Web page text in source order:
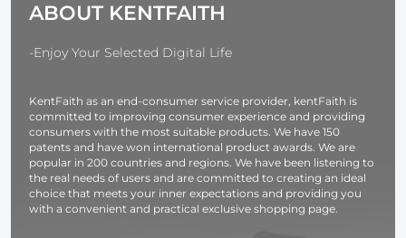
USB-C, BP,
for Cameras and
Design for
Filters
ABOUT KENTFAITH
-Enjoy Your Selected Digital Life
KentFaith as an end-consumer service provider, kentFaith is
committed to improving consumer experience and providing
consumers with the most suitable products. We have 150
patents and have won international product awards. We are
popular in 200 countries and regions. We have been listening to
the real needs of users and are committed to creating an ideal
choice that meets your inner expectations and providing you
with a convenient and practical exclusive shopping page.